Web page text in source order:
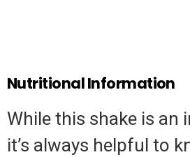
Nutritional Information
While this shake is an
it’s always helpful to